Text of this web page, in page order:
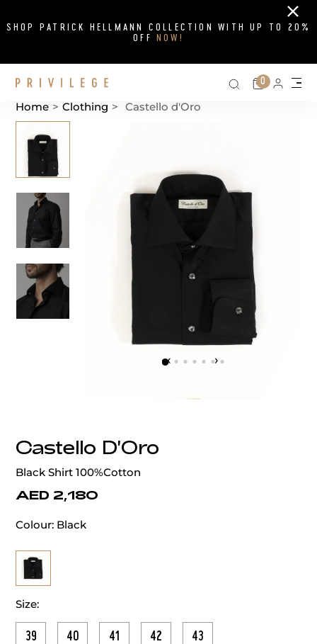
SHOP PATRICK HELLMANN COLLECTION WITH UP TO 20%
OFF NOW!
Close
Search on
Cart
0
Home > Clothing > Castello d'Oro
‹ ›
Castello D'Oro
Black Shirt 100%Cotton
AED 2,180
Colour: Black
Size:
39 40 41 42 43